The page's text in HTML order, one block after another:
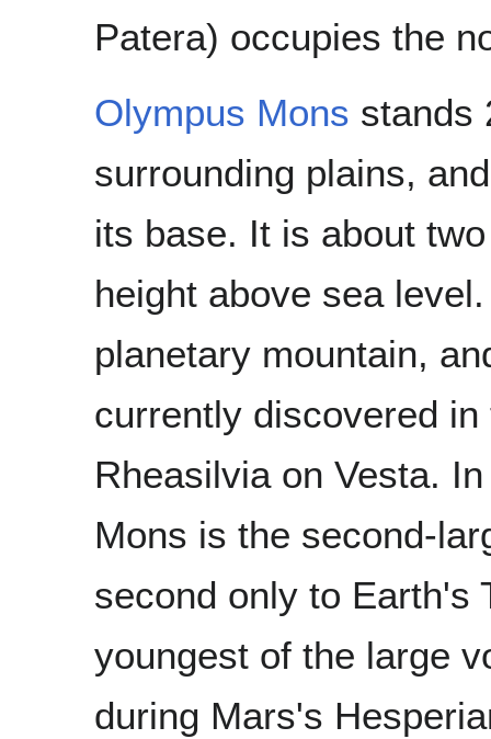
Patera) occupies the
Olympus Mons stands
surrounding plains,
its base. It is about
height above sea
planetary mountain,
currently discovered
Rheasilvia on Vesta.
Mons is the second-
second only to Earth's
youngest of the large
during Mars's